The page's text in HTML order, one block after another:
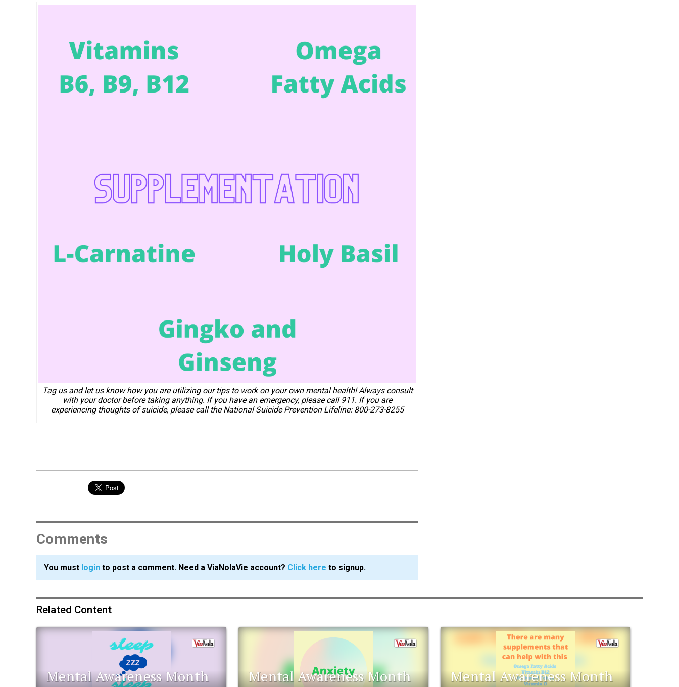
Tag us and let us know how you are utilizing our tips to work on your own mental health!Always consult
with your doctor before taking anything. If you have an emergency, please call 911. If you are
experiencing thoughts of suicide, please call the National Suicide Prevention Lifeline: 800-273-8255
Comments
You must login to post a comment. Need a ViaNolaVie account? Click here to signup.
Related Content
Mental Awareness Month
Mental Awareness Month
Mental Awareness Month